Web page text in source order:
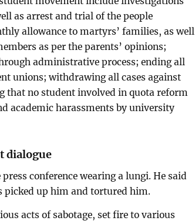
as arrest and trial of the people
allowance to martyrs’ families, as well
as per the parents’ opinions;
administrative process; ending all
unions; withdrawing all cases against
that no student involved in quota reform
academic harassments by university
dialogue
conference wearing a lungi. He said
picked up him and tortured him.
acts of sabotage, set fire to various